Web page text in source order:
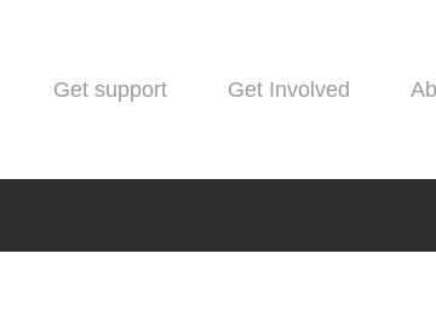
Get support Get Involved